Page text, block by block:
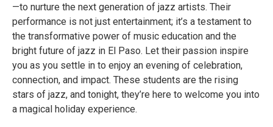
—to nurture the next generation of jazz artists. Their
performance is not just entertainment; it’s a testament to
the transformative power of music education and the
bright future of jazz in El Paso. Let their passion inspire
you as you settle in to enjoy an evening of celebration,
connection, and impact. These students are the rising
stars of jazz, and tonight, they’re here to welcome you into
a magical holiday experience.